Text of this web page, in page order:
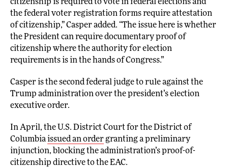
citizenship is required to vote in federal elections and
the federal voter registration forms require attestation
of citizenship,” Casper added. “The issue here is whether
the President can require documentary proof of
citizenship where the authority for election
requirements is in the hands of Congress.”
Casper is the second federal judge to rule against the
Trump administration over the president’s election
executive order.
In April, the U.S. District Court for the District of
Columbiaissued an ordergranting a preliminary
injunction, blocking the administration’s proof-of-
citizenship directive to the EAC.